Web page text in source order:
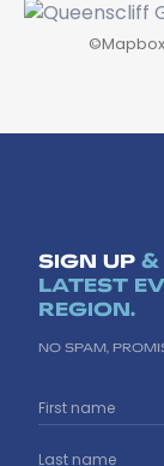
©Mapbox
SIGN UP &
LATEST
REGION.
NO SPAM,